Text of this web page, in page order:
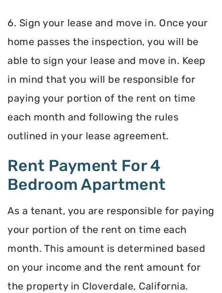
6. Sign your lease and move in. Once your
home passes the inspection, you will be
able to sign your lease and move in. Keep
in mind that you will be responsible for
paying your portion of the rent on time
each month and following the rules
outlined in your lease agreement.
Rent Payment For 4
Bedroom Apartment
As a tenant, you are responsible for paying
your portion of the rent on time each
month. This amount is determined based
on your income and the rent amount for
the property in Cloverdale, California.